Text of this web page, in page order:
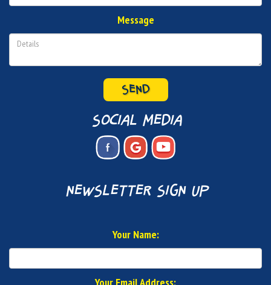
Message
SEND
social media
newsletter sign up
Your Name: